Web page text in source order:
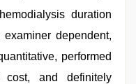
duration
dependent,
performed
and definitely